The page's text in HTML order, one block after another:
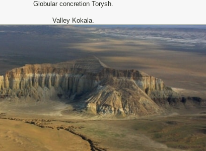
Globular concretion Torysh.
Valley Kokala.